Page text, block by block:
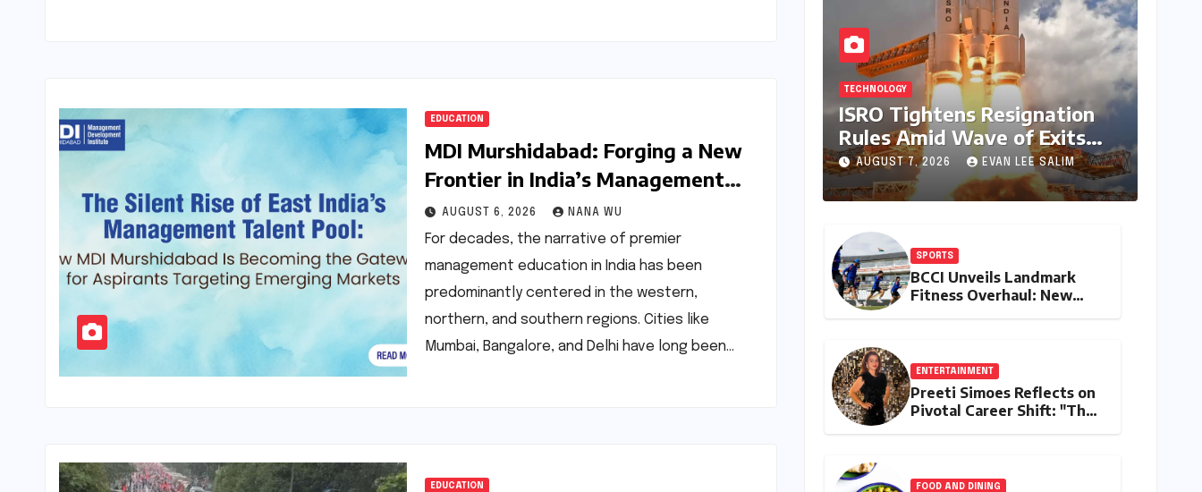
EDUCATION
MDI Murshidabad: Forging a New
Frontier in India’s Management
Education Landscape
AUGUST 6, 2026 NANA WU
For decades, the narrative of premier
management education in India has been
predominantly centered in the western,
northern, and southern regions. Cities like
Mumbai, Bangalore, and Delhi have long been…
EDUCATION
TECHNOLOGY
ISRO Tightens Resignation
Rules Amid Wave of Exits
from Critical Missions
AUGUST 7, 2026 EVAN LEE SALIM
SPORTS
BCCI Unveils Landmark
Fitness Overhaul: New
ENTERTAINMENT
Preeti Simoes Reflects on
Pivotal Career Shift: "They
FOOD AND DINING